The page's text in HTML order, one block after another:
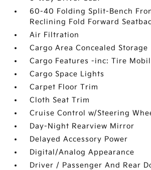
60-40 Folding Split-Bench
Reclining Fold Forward
Air Filtration
Cargo Area Concealed Storage
Cargo Features -inc: Tire
Cargo Space Lights
Carpet Floor Trim
Cloth Seat Trim
Cruise Control w/Steering
Day-Night Rearview Mirror
Delayed Accessory Power
Digital/Analog Appearance
Driver / Passenger And Rear